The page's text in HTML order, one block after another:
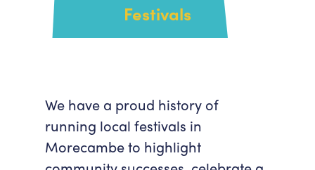
Festivals
We have a proud history of
running local festivals in
Morecambe to highlight